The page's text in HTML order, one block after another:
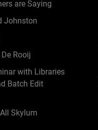
are Saying
Johnston
Rooij
with Libraries
Batch Edit
Skylum